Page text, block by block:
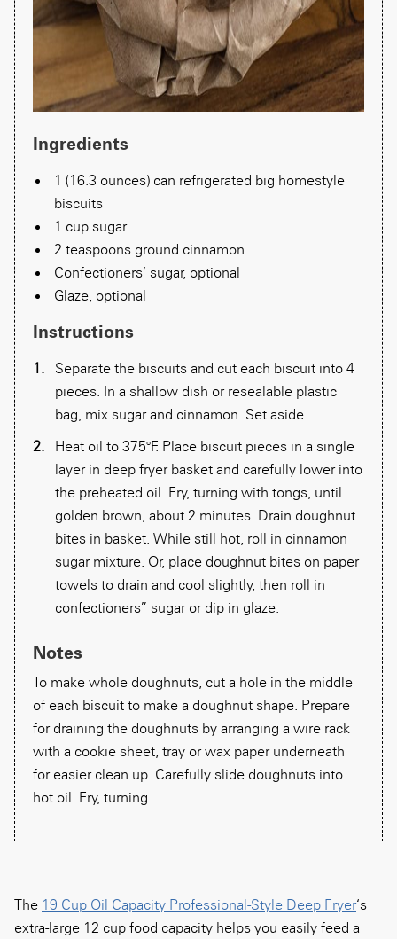
Ingredients
1 (16.3 ounces) can refrigerated big homestyle
biscuits
1 cup sugar
2 teaspoons ground cinnamon
Confectioners’ sugar, optional
Glaze, optional
Instructions
Separate the biscuits and cut each biscuit into 4
pieces. In a shallow dish or resealable plastic
bag, mix sugar and cinnamon. Set aside.
Heat oil to 375°F. Place biscuit pieces in a single
layer in deep fryer basket and carefully lower into
the preheated oil. Fry, turning with tongs, until
golden brown, about 2 minutes. Drain doughnut
bites in basket. While still hot, roll in cinnamon
sugar mixture. Or, place doughnut bites on paper
towels to drain and cool slightly, then roll in
confectioners” sugar or dip in glaze.
Notes
To make whole doughnuts, cut a hole in the middle
of each biscuit to make a doughnut shape. Prepare
for draining the doughnuts by arranging a wire rack
with a cookie sheet, tray or wax paper underneath
for easier clean up. Carefully slide doughnuts into
hot oil. Fry, turning
The 19 Cup Oil Capacity Professional-Style Deep Fryer‘s
extra-large 12 cup food capacity helps you easily feed a